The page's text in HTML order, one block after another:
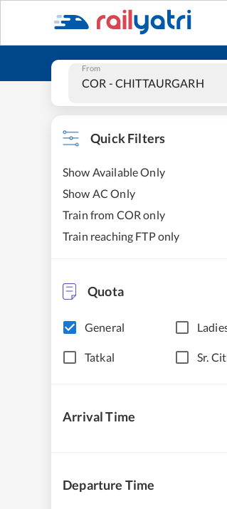
From
Quick Filters
Show Available Only
Show AC Only
Train from COR only
Train reaching FTP only
Quota
General
Tatkal Sr.
Arrival Time
Departure Time